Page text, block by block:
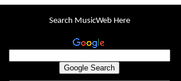
Search MusicWeb Here